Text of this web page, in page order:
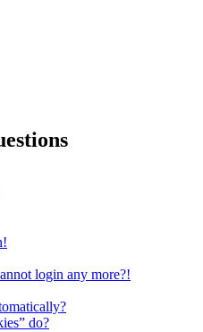
login any more?!
do?